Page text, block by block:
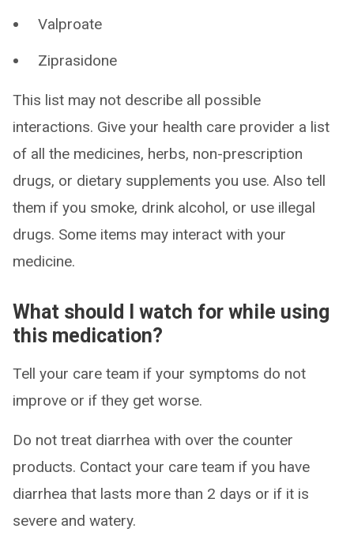
Valproate
Ziprasidone
This list may not describe all possible
interactions. Give your health care provider a list
of all the medicines, herbs, non-prescription
drugs, or dietary supplements you use. Also tell
them if you smoke, drink alcohol, or use illegal
drugs. Some items may interact with your
medicine.
What should I watch for while using
this medication?
Tell your care team if your symptoms do not
improve or if they get worse.
Do not treat diarrhea with over the counter
products. Contact your care team if you have
diarrhea that lasts more than 2 days or if it is
severe and watery.